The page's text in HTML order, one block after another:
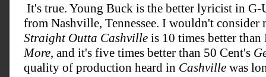
It's true. Young Buck is the better lyricist in G-
from Nashville, Tennessee. I wouldn't consider
Straight Outta Cashville is 10 times better
More, and it's five times better than 50 Cent's
quality of production heard in Cashville was